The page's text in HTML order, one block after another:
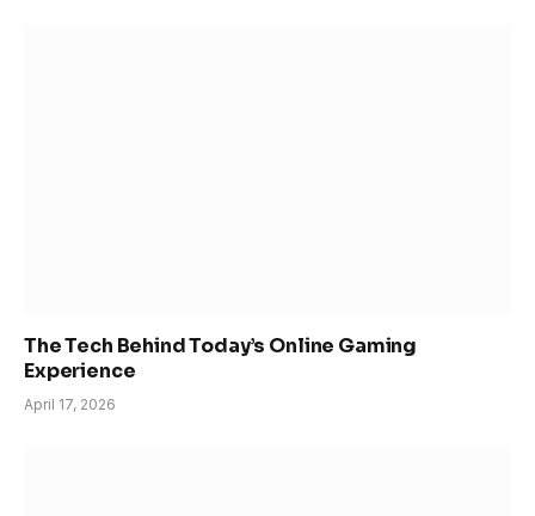
The Tech Behind Today’s Online Gaming
Experience
April 17, 2026